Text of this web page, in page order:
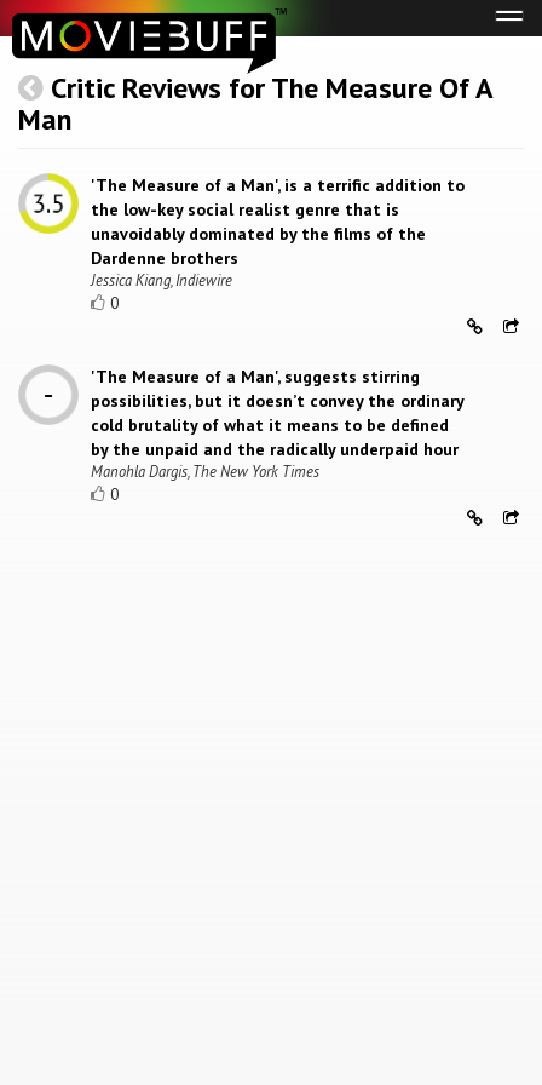
Critic Reviews for The Measure Of A
Man
'The Measure of a Man', is a terrific addition to
the low-key social realist genre that is
unavoidably dominated by the films of the
Dardenne brothers
Jessica Kiang, Indiewire
0
'The Measure of a Man', suggests stirring
possibilities, but it doesn’t convey the ordinary
cold brutality of what it means to be defined
by the unpaid and the radically underpaid hour
Manohla Dargis, The New York Times
0